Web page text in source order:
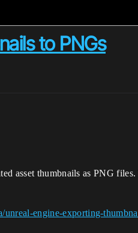
to PNGs
asset thumbnails as PNG
unreal-engine-exporting-